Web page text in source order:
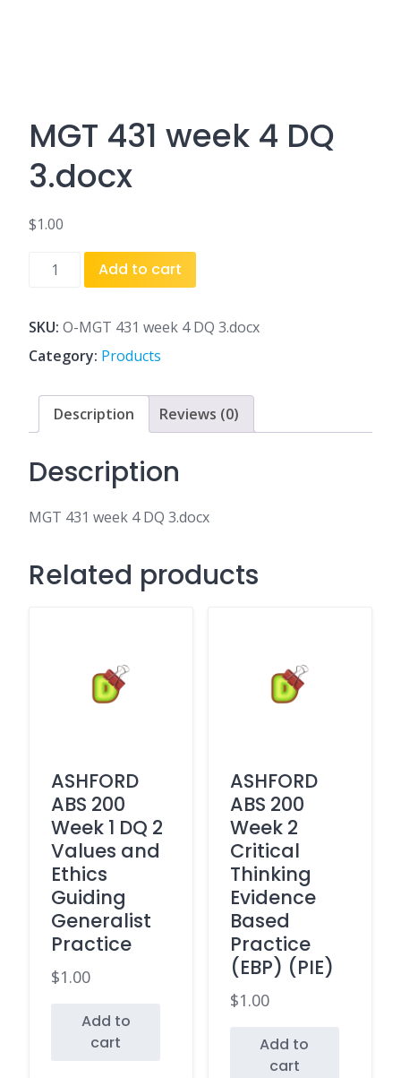
MGT 431 week 4 DQ
3.docx
$1.00
MGT
4
DQ
3.docx
quantity
Add to cart
SKU: O-MGT 431 week 4 DQ 3.docx
Category: Products
Description Reviews (0)
Description
MGT 431 week 4 DQ 3.docx
Related products
ASHFORD
ABS 200
Week 1 DQ 2
Values and
Ethics
Guiding
Generalist
Practice
$1.00
Add to
cart
ASHFORD
ABS 200
Week 2
Critical
Thinking
Evidence
Based
Practice
(EBP) (PIE)
$1.00
Add to
cart